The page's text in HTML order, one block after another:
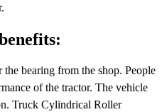
bearing from the shop. People
of the tractor. The vehicle
Truck Cylindrical Roller